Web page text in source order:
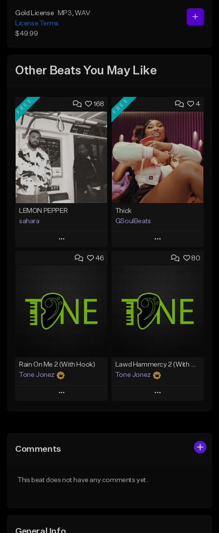
Gold License MP3 , WAV
License Terms
$49.99
Other Beats You May Like
168
FREE
LEMON PEPPER
sahara
Play
Add to Queue
Like Beat
Download Item
From $49.99
4
FREE
Thick
GSoulBeats
Play
Add to Queue
Like Beat
Download Item
From $29.99
46
Rain On Me 2 (With Hook)
Tone Jonez
Play
Like Beat
80
Lawd Hammercy 2 (With Hook)
Tone Jonez
Play
Comments
This beat does not have any comments yet.